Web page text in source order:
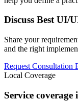
Discuss Best UI/
Share your
and the right
Request Consultation
Local Coverage
Service